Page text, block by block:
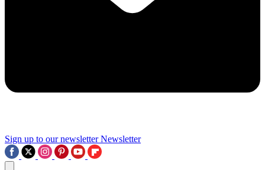
Sign up to our newsletter Newsletter